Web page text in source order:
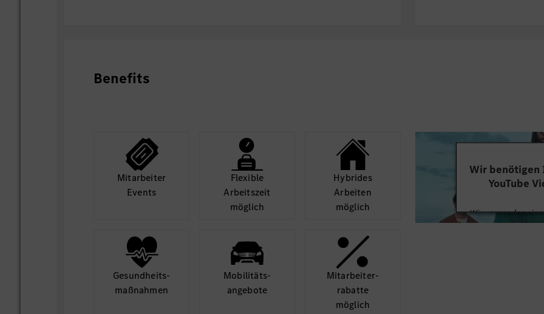
requirements to product offering. Support alignment in regards
innovations and improvements, in regards to In-car Operating
System / Digital Cockpit product strategy, new technical
concept and Eco-system scouting, and cross-functional
collaboration model.
Benefits
Mit­arbeiter
Events
Flexible
Arbeits­zeit
möglich
Hybrides
Arbeiten
möglich
Gesund­heits­
maß­nahmen
Mobilitäts­
angebote
Mit­arbeiter­
rabatte
möglich
Wir benötigen
YouTube
Wir verwenden
Videoinhalte